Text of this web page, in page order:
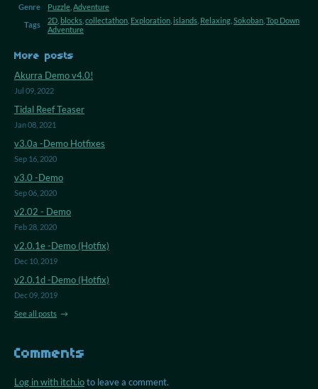
Genre
Puzzle Adventure
Tags
2D blocks collectathon Exploration islands Relaxing Sokoban Top Down
Adventure
More posts
Akurra Demo v4.0!
Jul 09, 2022
Tidal Reef Teaser
Jan 08, 2021
v3.0a -Demo Hotfixes
Sep 16, 2020
v3.0 -Demo
Sep 06, 2020
v2.02 - Demo
Feb 28, 2020
v2.0.1e -Demo (Hotfix)
Dec 10, 2019
v2.0.1d -Demo (Hotfix)
Dec 09, 2019
See all posts
Comments
Log in with itch.ioto leave a comment.